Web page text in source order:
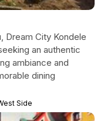
Dream City Kondele
an authentic
ambiance and
dining
Side